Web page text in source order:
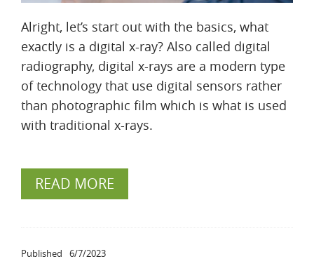
Alright, let’s start out with the basics, what
exactly is a digital x-ray? Also called digital
radiography, digital x-rays are a modern type
of technology that use digital sensors rather
than photographic film which is what is used
with traditional x-rays.
READ MORE
Published 6/7/2023